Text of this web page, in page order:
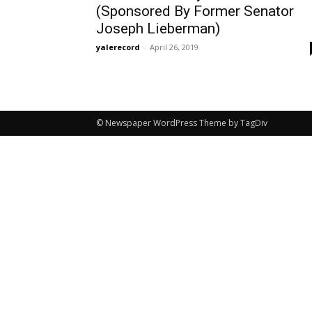
(Sponsored By Former Senator
Joseph Lieberman)
yalerecord - April 26, 2019
© Newspaper WordPress Theme by TagDiv